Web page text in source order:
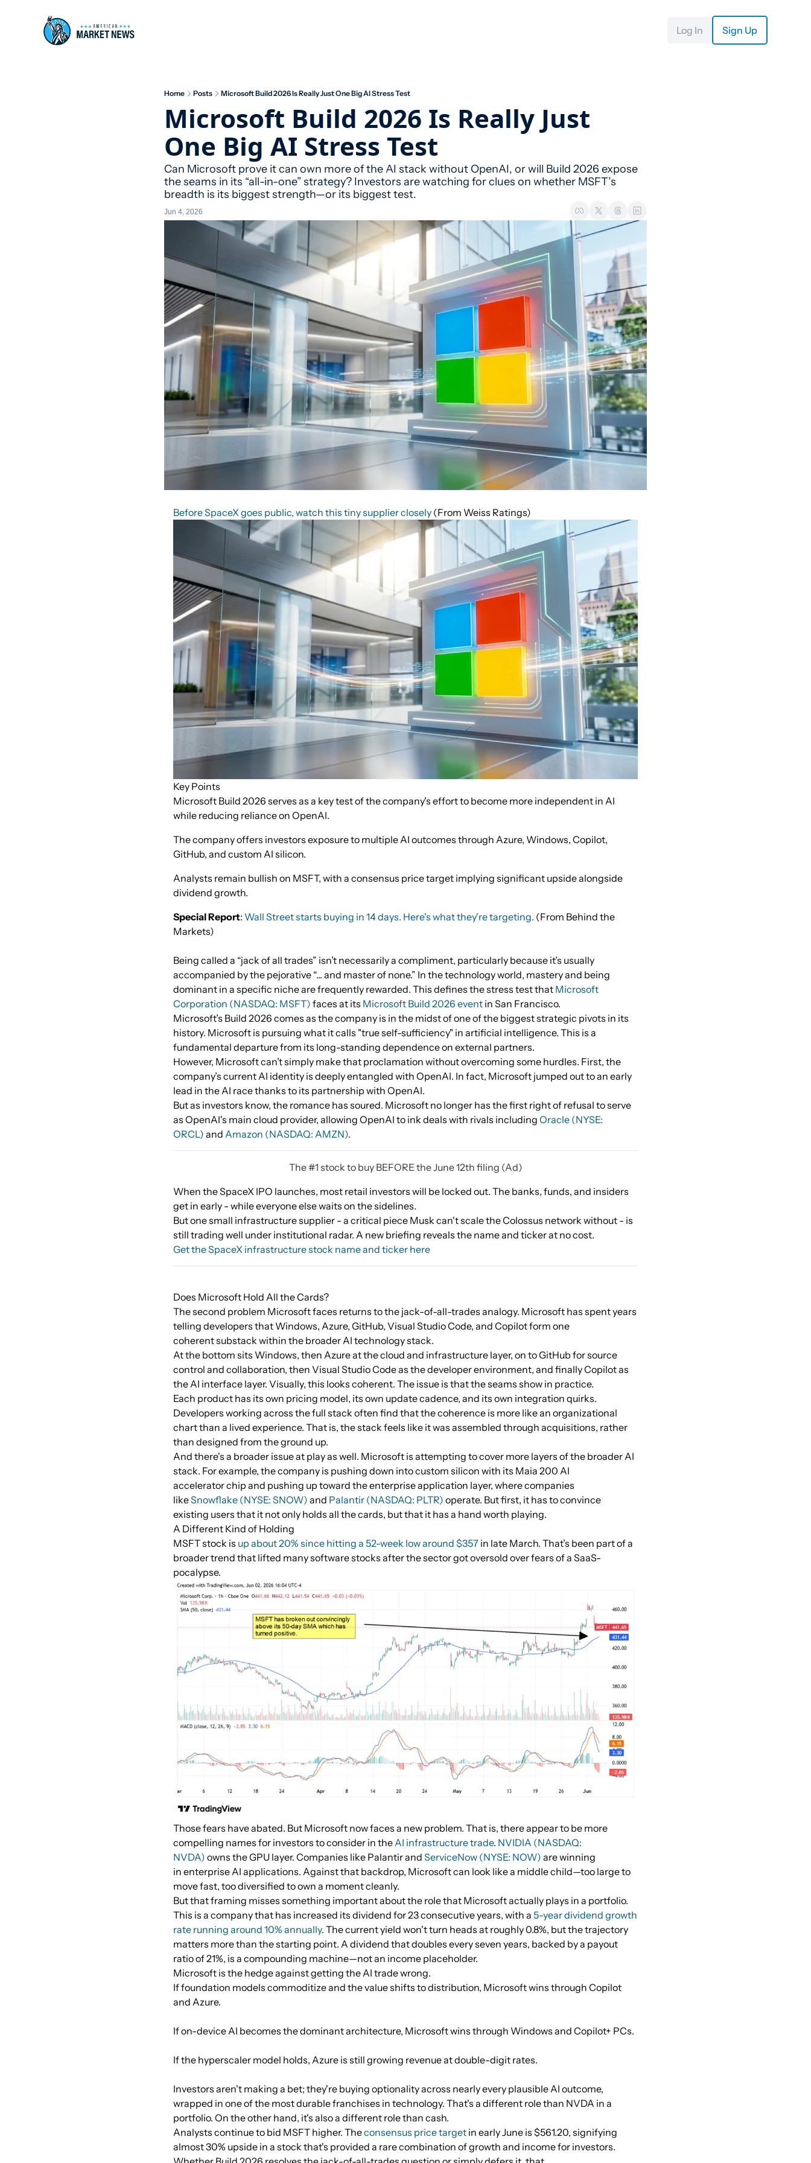
Log In Sign Up
Home Posts Microsoft Build 2026 Is Really Just One Big AI Stress Test
Microsoft Build 2026 Is Really Just
One Big AI Stress Test
Can Microsoft prove it can own more of the AI stack without OpenAI, or will Build 2026 expose
the seams in its “all-in-one” strategy? Investors are watching for clues on whether MSFT’s
breadth is its biggest strength—or its biggest test.
Jun 4, 2026
Before SpaceX goes public, watch this tiny supplier closely (From Weiss Ratings)
Key Points
Microsoft Build 2026 serves as a key test of the company's effort to become more independent in AI
while reducing reliance on OpenAI.
The company offers investors exposure to multiple AI outcomes through Azure, Windows, Copilot,
GitHub, and custom AI silicon.
Analysts remain bullish on MSFT, with a consensus price target implying significant upside alongside
dividend growth.
Special Report: Wall Street starts buying in 14 days. Here's what they're targeting. (From Behind the
Markets)
Being called a “jack of all trades” isn’t necessarily a compliment, particularly because it’s usually
accompanied by the pejorative “... and master of none.” In the technology world, mastery and being
dominant in a specific niche are frequently rewarded. This defines the stress test that Microsoft
Corporation (NASDAQ: MSFT) faces at its Microsoft Build 2026 event in San Francisco.
Microsoft’s Build 2026 comes as the company is in the midst of one of the biggest strategic pivots in its
history. Microsoft is pursuing what it calls "true self-sufficiency" in artificial intelligence. This is a
fundamental departure from its long-standing dependence on external partners.
However, Microsoft can’t simply make that proclamation without overcoming some hurdles. First, the
company’s current AI identity is deeply entangled with OpenAI. In fact, Microsoft jumped out to an early
lead in the AI race thanks to its partnership with OpenAI.
But as investors know, the romance has soured. Microsoft no longer has the first right of refusal to serve
as OpenAI's main cloud provider, allowing OpenAI to ink deals with rivals including Oracle (NYSE:
ORCL) and Amazon (NASDAQ: AMZN).
The #1 stock to buy BEFORE the June 12th filing (Ad)
When the SpaceX IPO launches, most retail investors will be locked out. The banks, funds, and insiders
get in early - while everyone else waits on the sidelines.
But one small infrastructure supplier - a critical piece Musk can't scale the Colossus network without - is
still trading well under institutional radar. A new briefing reveals the name and ticker at no cost.
Get the SpaceX infrastructure stock name and ticker here
Does Microsoft Hold All the Cards?
The second problem Microsoft faces returns to the jack-of-all-trades analogy. Microsoft has spent years
telling developers that Windows, Azure, GitHub, Visual Studio Code, and Copilot form one
coherent substack within the broader AI technology stack.
At the bottom sits Windows, then Azure at the cloud and infrastructure layer, on to GitHub for source
control and collaboration, then Visual Studio Code as the developer environment, and finally Copilot as
the AI interface layer. Visually, this looks coherent. The issue is that the seams show in practice.
Each product has its own pricing model, its own update cadence, and its own integration quirks.
Developers working across the full stack often find that the coherence is more like an organizational
chart than a lived experience. That is, the stack feels like it was assembled through acquisitions, rather
than designed from the ground up.
And there's a broader issue at play as well. Microsoft is attempting to cover more layers of the broader AI
stack. For example, the company is pushing down into custom silicon with its Maia 200 AI
accelerator chip and pushing up toward the enterprise application layer, where companies
likeSnowflake (NYSE: SNOW) and Palantir (NASDAQ: PLTR) operate. But first, it has to convince
existing users that it not only holds all the cards, but that it has a hand worth playing.
A Different Kind of Holding
MSFT stock is up about 20% since hitting a 52-week low around $357 in late March. That’s been part of a
broader trend that lifted many software stocks after the sector got oversold over fears of a SaaS-
pocalypse.
Those fears have abated. But Microsoft now faces a new problem. That is, there appear to be more
compelling names for investors to consider in the AI infrastructure trade. NVIDIA (NASDAQ:
NVDA) owns the GPU layer. Companies like Palantir and ServiceNow (NYSE: NOW) are winning
in enterprise AI applications. Against that backdrop, Microsoft can look like a middle child—too large to
move fast, too diversified to own a moment cleanly.
But that framing misses something important about the role that Microsoft actually plays in a portfolio.
This is a company that has increased its dividend for 23 consecutive years, with a 5-year dividend growth
rate running around 10% annually. The current yield won't turn heads at roughly 0.8%, but the trajectory
matters more than the starting point. A dividend that doubles every seven years, backed by a payout
ratio of 21%, is a compounding machine—not an income placeholder.
Microsoft is the hedge against getting the AI trade wrong.
If foundation models commoditize and the value shifts to distribution, Microsoft wins through Copilot
and Azure.
If on-device AI becomes the dominant architecture, Microsoft wins through Windows and Copilot+ PCs.
If the hyperscaler model holds, Azure is still growing revenue at double-digit rates.
Investors aren't making a bet; they're buying optionality across nearly every plausible AI outcome,
wrapped in one of the most durable franchises in technology. That's a different role than NVDA in a
portfolio. On the other hand, it's also a different role than cash.
Analysts continue to bid MSFT higher. Theconsensus price target in early June is $561.20, signifying
almost 30% upside in a stock that's provided a rare combination of growth and income for investors.